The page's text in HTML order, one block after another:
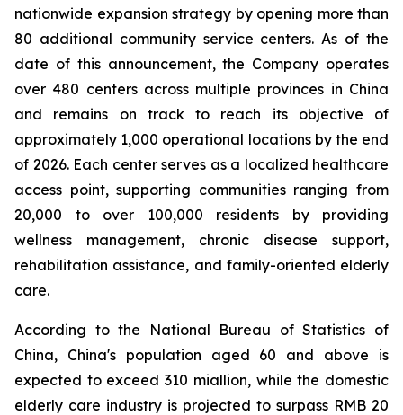
nationwide expansion strategy by opening more than
80 additional community service centers. As of the
date of this announcement, the Company operates
over 480 centers across multiple provinces in China
and remains on track to reach its objective of
approximately 1,000 operational locations by the end
of 2026. Each center serves as a localized healthcare
access point, supporting communities ranging from
20,000 to over 100,000 residents by providing
wellness management, chronic disease support,
rehabilitation assistance, and family-oriented elderly
care.
According to the National Bureau of Statistics of
China, China's population aged 60 and above is
expected to exceed 310 miallion, while the domestic
elderly care industry is projected to surpass RMB 20